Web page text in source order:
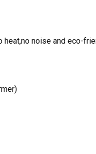
noise and eco-